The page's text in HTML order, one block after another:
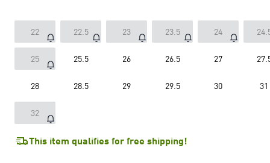
22 22.5 23 23.5 24
25 25.5 26 26.5 27
28 28.5 29 29.5 30 31
32
This item qualifies for free shipping!